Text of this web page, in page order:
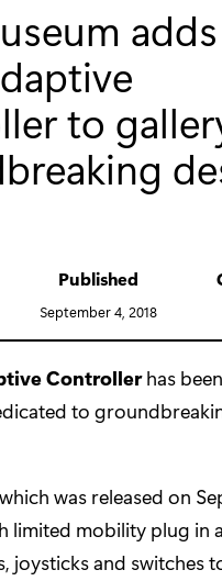
adds
to
Published
September 4, 2018
Controllerhas
to
was released on
limited mobility plug in
joysticks and switches